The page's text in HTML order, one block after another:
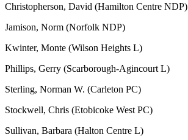
Christopherson, David (Hamilton Centre NDP)
Jamison, Norm (Norfolk NDP)
Kwinter, Monte (Wilson Heights L)
Phillips, Gerry (Scarborough-Agincourt L)
Sterling, Norman W. (Carleton PC)
Stockwell, Chris (Etobicoke West PC)
Sullivan, Barbara (Halton Centre L)